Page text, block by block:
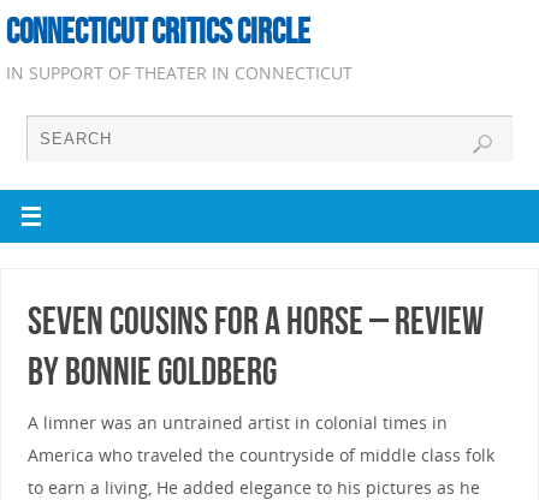
CONNECTICUT CRITICS CIRCLE
IN SUPPORT OF THEATER IN CONNECTICUT
Seven Cousins for a Horse – Review
by Bonnie Goldberg
A limner was an untrained artist in colonial times in
America who traveled the countryside of middle class folk
to earn a living, He added elegance to his pictures as he